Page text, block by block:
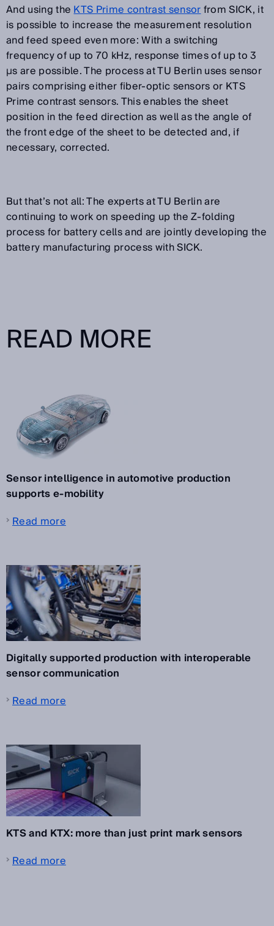
And using theKTS Prime contrast sensorfrom SICK, it
is possible to increase the measurement resolution
and feed speed even more: With a switching
frequency of up to 70 kHz, response times of up to 3
µs are possible. The process at TU Berlin uses sensor
pairs comprising either fiber-optic sensors or KTS
Prime contrast sensors. This enables the sheet
position in the feed direction as well as the angle of
the front edge of the sheet to be detected and, if
necessary, corrected.
But that’s not all: The experts at TU Berlin are
continuing to work on speeding up the Z-folding
process for battery cells and are jointly developing the
battery manufacturing process with SICK.
READ MORE
Sensor intelligence in automotive production
supports e-mobility
Read more
Digitally supported production with interoperable
sensor communication
Read more
KTS and KTX: more than just print mark sensors
Read more